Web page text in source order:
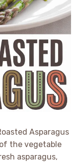
Asparagus
the vegetable
asparagus,